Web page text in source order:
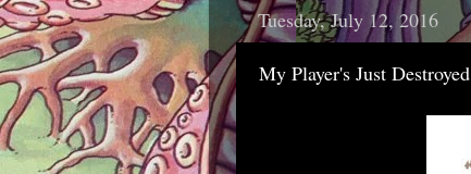
Tuesday, July 12, 2016
My Player's Just